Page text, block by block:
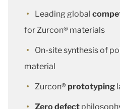
Leading global
for Zurcon® materials
On-site synthesis of
material
Zurcon® prototyping
Zero defect